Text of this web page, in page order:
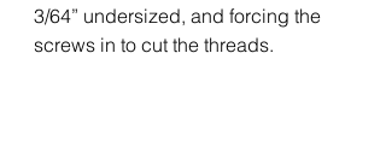
3/64” undersized, and forcing the
screws in to cut the threads.